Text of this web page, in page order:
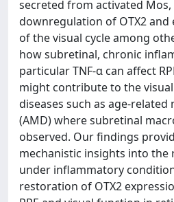
secreted from activated
downregulation of OTX2 and
of the visual cycle among
how subretinal, chronic
particular TNF-α can affect
might contribute to the
diseases such as age-
(AMD) where subretinal
observed. Our findings
mechanistic insights into the
under inflammatory
restoration of OTX2